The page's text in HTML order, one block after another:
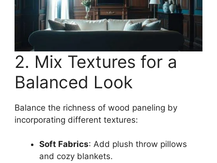
2. Mix Textures for a
Balanced Look
Balance the richness of wood paneling by
incorporating different textures:
Soft Fabrics: Add plush throw pillows
and cozy blankets.